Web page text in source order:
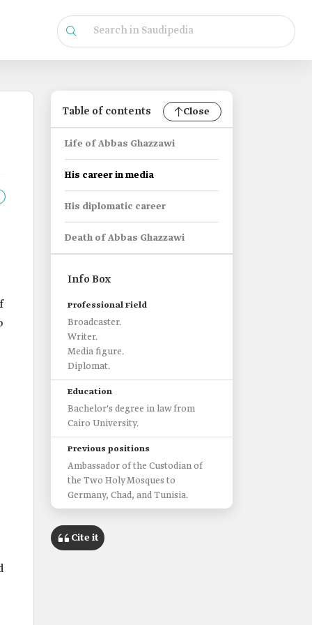
Table of contents Close
Life of Abbas Ghazzawi
His career in media
His diplomatic career
Death of Abbas Ghazzawi
Info Box
Professional Field
Broadcaster.
Writer.
Media figure.
Diplomat.
Education
Bachelor's degree in law from
Cairo University.
Previous positions
Ambassador of the Custodian of
the Two Holy Mosques to
Germany, Chad, and Tunisia.
Cite it